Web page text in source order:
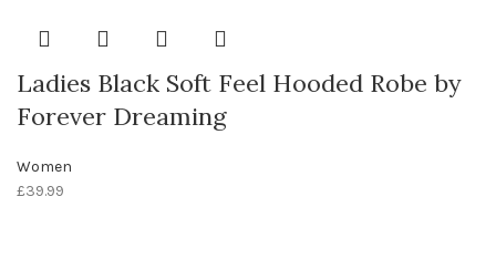
Ladies Black Soft Feel Hooded Robe by
Forever Dreaming
Women
£39.99